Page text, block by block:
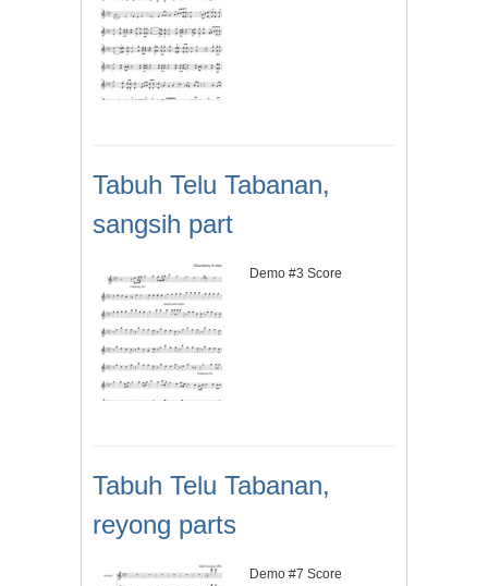
Tabuh Telu Tabanan,
sangsih part
Demo #3 Score
Tabuh Telu Tabanan,
reyong parts
Demo #7 Score